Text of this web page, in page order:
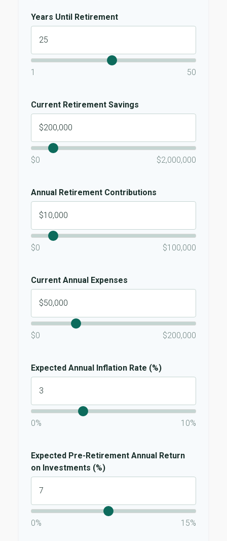
Years Until Retirement
1 50
Current Retirement Savings
$0 $2,000,000
Annual Retirement Contributions
$0 $100,000
Current Annual Expenses
$0 $200,000
Expected Annual Inflation Rate (%)
0% 10%
Expected Pre-Retirement Annual Return
on Investments (%)
0% 15%